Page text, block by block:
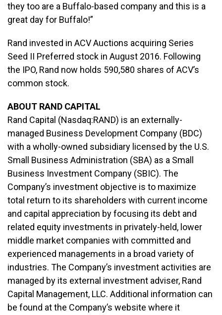
they too are a Buffalo-based company and this is a
great day for Buffalo!”
Rand invested in ACV Auctions acquiring Series
Seed II Preferred stock in August 2016. Following
the IPO, Rand now holds 590,580 shares of ACV’s
common stock.
ABOUT RAND CAPITAL
Rand Capital (Nasdaq:RAND) is an externally-
managed Business Development Company (BDC)
with a wholly-owned subsidiary licensed by the U.S.
Small Business Administration (SBA) as a Small
Business Investment Company (SBIC). The
Company’s investment objective is to maximize
total return to its shareholders with current income
and capital appreciation by focusing its debt and
related equity investments in privately-held, lower
middle market companies with committed and
experienced managements in a broad variety of
industries. The Company’s investment activities are
managed by its external investment adviser, Rand
Capital Management, LLC. Additional information can
be found at the Company’s website where it